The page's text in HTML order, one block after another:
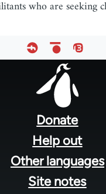
who are seeking
Donate
Help out
Other languages
Site notes